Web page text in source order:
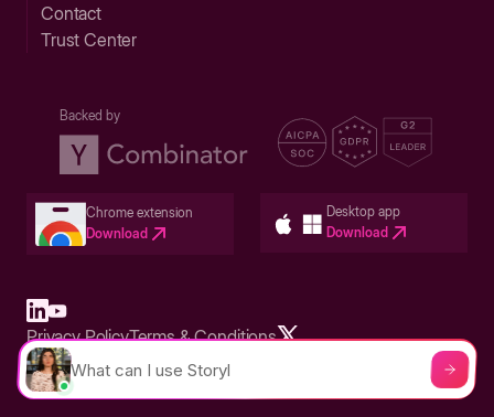
Contact
Trust Center
Backed by
Chrome extension
Download
Desktop app
Download
Built in San Francisco Bay Area - ©2026 Storylane
Privacy PolicyTerms & Conditions